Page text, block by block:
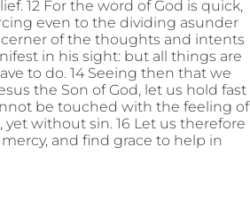
12 For the word of God is quick,
even to the dividing asunder
of the thoughts and intents
in his sight: but all things are
to do. 14 Seeing then that we
the Son of God, let us hold fast
be touched with the feeling of
without sin. 16 Let us therefore
and find grace to help in